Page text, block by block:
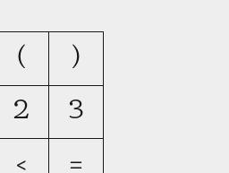
( )
2 3
< =